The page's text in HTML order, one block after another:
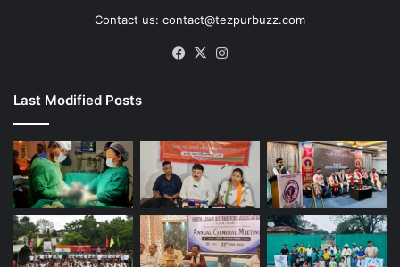
Contact us: contact@tezpurbuzz.com
Last Modified Posts